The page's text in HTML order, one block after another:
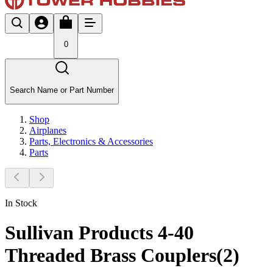
0
Search Name or Part Number
Shop
Airplanes
Parts, Electronics & Accessories
Parts
In Stock
Sullivan Products 4-40
Threaded Brass Couplers(2)